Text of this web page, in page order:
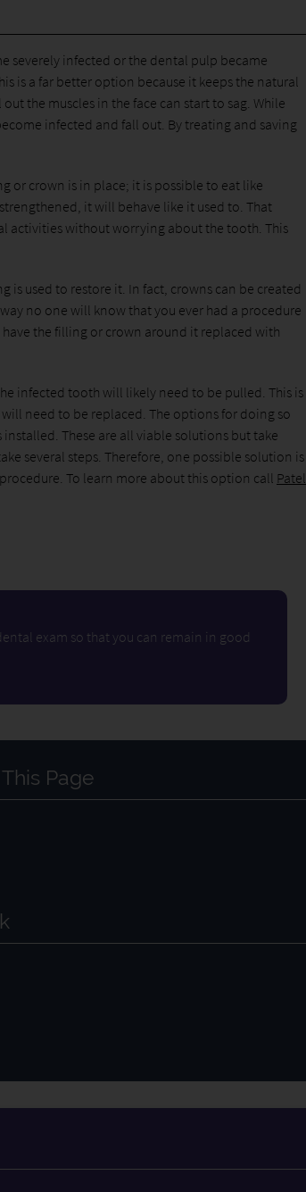
severely infected or the dental pulp became
is a far better option because it keeps the natural
the muscles in the face can start to sag. While
infected and fall out. By treating and saving
or crown is in place; it is possible to eat like
it will behave like it used to. That
activities without worrying about the tooth. This
used to restore it. In fact, crowns can be created
no one will know that you ever had a procedure
the filling or crown around it replaced with
infected tooth will likely need to be pulled. This is
need to be replaced. The options for doing so
These are all viable solutions but take
several steps. Therefore, one possible solution is
To learn more about this option call Patel
exam so that you can remain in good
Page